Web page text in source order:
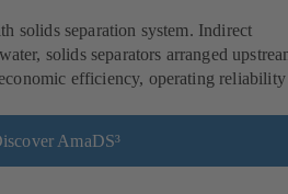
solids separation system. Indirect
solids separators arranged
efficiency, operating reliability
AmaDS³